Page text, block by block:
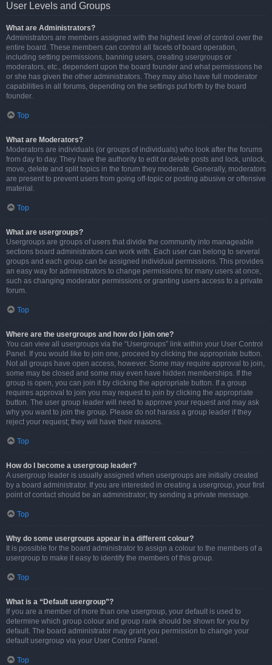
User Levels and Groups
What are Administrators?
Administrators are members assigned with the highest level of control over the
entire board. These members can control all facets of board operation,
including setting permissions, banning users, creating usergroups or
moderators, etc., dependent upon the board founder and what permissions he
or she has given the other administrators. They may also have full moderator
capabilities in all forums, depending on the settings put forth by the board
founder.
Top
What are Moderators?
Moderators are individuals (or groups of individuals) who look after the forums
from day to day. They have the authority to edit or delete posts and lock, unlock,
move, delete and split topics in the forum they moderate. Generally, moderators
are present to prevent users from going off-topic or posting abusive or offensive
material.
Top
What are usergroups?
Usergroups are groups of users that divide the community into manageable
sections board administrators can work with. Each user can belong to several
groups and each group can be assigned individual permissions. This provides
an easy way for administrators to change permissions for many users at once,
such as changing moderator permissions or granting users access to a private
forum.
Top
Where are the usergroups and how do I join one?
You can view all usergroups via the “Usergroups” link within your User Control
Panel. If you would like to join one, proceed by clicking the appropriate button.
Not all groups have open access, however. Some may require approval to join,
some may be closed and some may even have hidden memberships. If the
group is open, you can join it by clicking the appropriate button. If a group
requires approval to join you may request to join by clicking the appropriate
button. The user group leader will need to approve your request and may ask
why you want to join the group. Please do not harass a group leader if they
reject your request; they will have their reasons.
Top
How do I become a usergroup leader?
A usergroup leader is usually assigned when usergroups are initially created
by a board administrator. If you are interested in creating a usergroup, your first
point of contact should be an administrator; try sending a private message.
Top
Why do some usergroups appear in a different colour?
It is possible for the board administrator to assign a colour to the members of a
usergroup to make it easy to identify the members of this group.
Top
What is a “Default usergroup”?
If you are a member of more than one usergroup, your default is used to
determine which group colour and group rank should be shown for you by
default. The board administrator may grant you permission to change your
default usergroup via your User Control Panel.
Top